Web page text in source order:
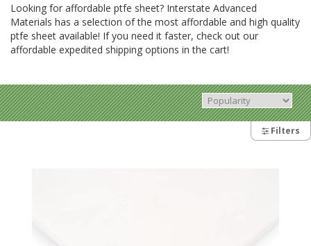
Looking for affordable ptfe sheet? Interstate Advanced
Materials has a selection of the most affordable and high quality
ptfe sheet available! If you need it faster, check out our
affordable expedited shipping options in the cart!
Filters